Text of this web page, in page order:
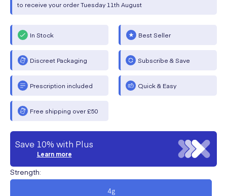
to receive your orderTuesday 11th August
In Stock Best Seller
Discreet Packaging Subscribe & Save
Prescription included Quick & Easy
Free shipping over £50
Save 10% with Plus
Learn more
Strength:
4g